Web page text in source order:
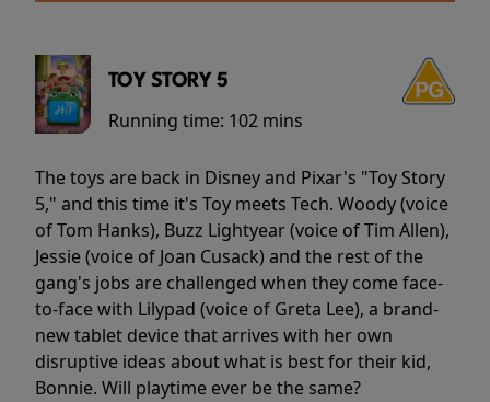
TOY STORY 5
Running time: 102 mins
The toys are back in Disney and Pixar's "Toy Story
5," and this time it's Toy meets Tech. Woody (voice
of Tom Hanks), Buzz Lightyear (voice of Tim Allen),
Jessie (voice of Joan Cusack) and the rest of the
gang's jobs are challenged when they come face-
to-face with Lilypad (voice of Greta Lee), a brand-
new tablet device that arrives with her own
disruptive ideas about what is best for their kid,
Bonnie. Will playtime ever be the same?